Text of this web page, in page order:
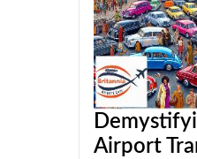
Airport